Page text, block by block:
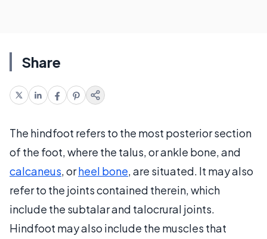
Share
The hindfoot refers to the most posterior section
of the foot, where the talus, or ankle bone, and
calcaneus, orheel bone, are situated. It may also
refer to the joints contained therein, which
include the subtalar and talocrural joints.
Hindfoot may also include the muscles that